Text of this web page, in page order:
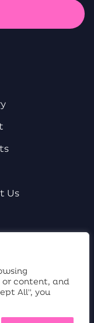
or content, and
All", you
Us